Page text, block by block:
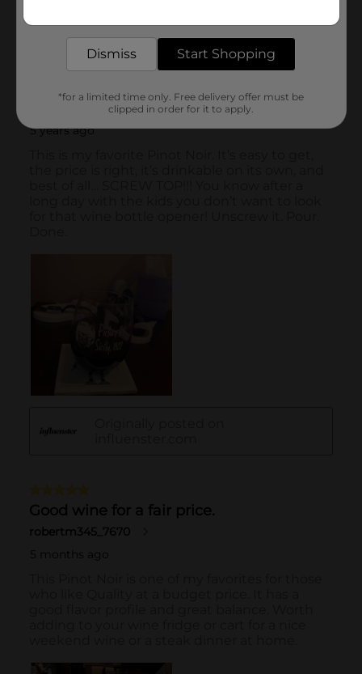
Dismiss Start Shopping
*for a limited time only. Free delivery offer must be
clipped in order for it to apply.